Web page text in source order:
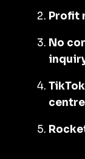
Profit
No